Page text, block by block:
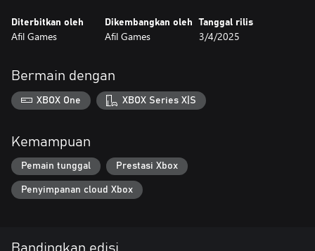
Diterbitkan oleh
Afil Games
Dikembangkan oleh
Afil Games
Tanggal rilis
3/4/2025
Bermain dengan
XBOX One XBOX Series X|S
Kemampuan
Pemain tunggal Prestasi Xbox
Penyimpanan cloud Xbox
Bandingkan edisi